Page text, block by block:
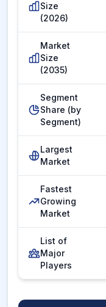
Size
(2026)
Market
Size
(2035)
Segment
Share (by
Segment)
Largest
Market
Fastest
Growing
Market
List of
Major
Players